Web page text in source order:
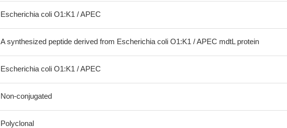
Escherichia coli O1:K1 / APEC
A synthesized peptide derived from Escherichia coli O1:K1 / APEC mdtL protein
Escherichia coli O1:K1 / APEC
Non-conjugated
Polyclonal